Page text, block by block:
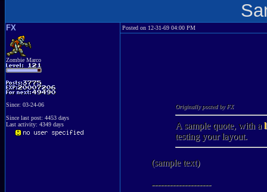
FX
Zombie Marco
Since: 03-24-06
Since last post: 4453 days
Last activity: 4349 days
Posted on 12-31-69 04:00 PM
Originally posted by FX
A sample quote, with a
testing your layout.
(sample text)
--------------------